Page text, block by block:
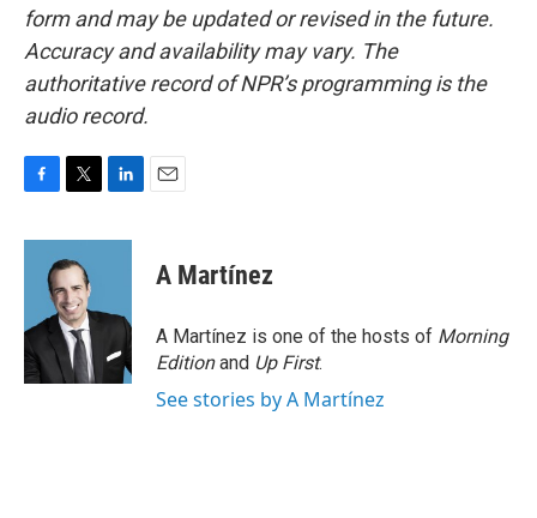
form and may be updated or revised in the future.
Accuracy and availability may vary. The
authoritative record of NPR’s programming is the
audio record.
c
o
k
i
t
t
e
r
n
d
n
A Martínez
A Martínez is one of the hosts of Morning
Editionand Up First.
See stories by A Martínez